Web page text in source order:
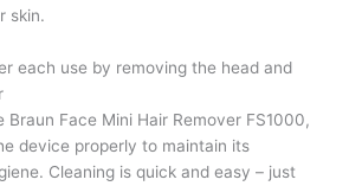
skin.
each use by removing the head and
Face Mini Hair Remover FS1000,
device properly to maintain its
Cleaning is quick and easy – just